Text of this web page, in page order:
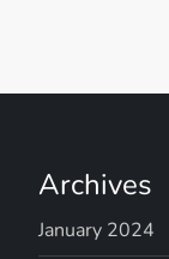
Archives
January 2024